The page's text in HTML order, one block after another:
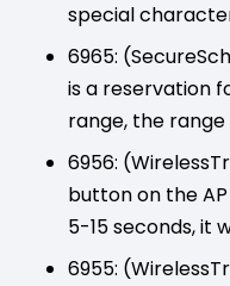
special
6965:
is a reservation
range, the
6956:
button on the
5-15 seconds, it
6955: